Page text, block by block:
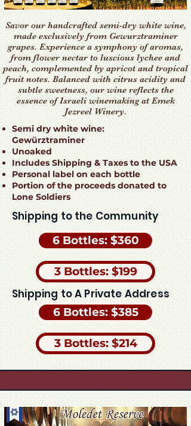
Savor our handcrafted semi-dry white wine,
made exclusively from Gewurztraminer
grapes. Experience a symphony of aromas,
from flower nectar to luscious lychee and
peach, complemented by apricot and tropical
fruit notes. Balanced with citrus acidity and
subtle sweetness, our wine reflects the
essence of Israeli winemaking at Emek
Jezreel Winery.
Semi dry white wine:
Gewürztraminer
Unoaked
Includes Shipping & Taxes to the USA
Personal label on each bottle
Portion of the proceeds donated to
Lone Soldiers
Shipping to the Community
6 Bottles: $360
3 Bottles: $199
Shipping to A Private Address
6 Bottles: $385
3 Bottles: $214